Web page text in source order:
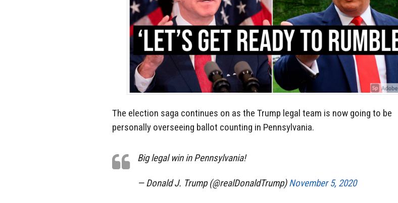
The election saga continues on as the Trump legal team is now going to be
personally overseeing ballot counting in Pennsylvania.
Big legal win in Pennsylvania!
— Donald J. Trump (@realDonaldTrump)November 5, 2020